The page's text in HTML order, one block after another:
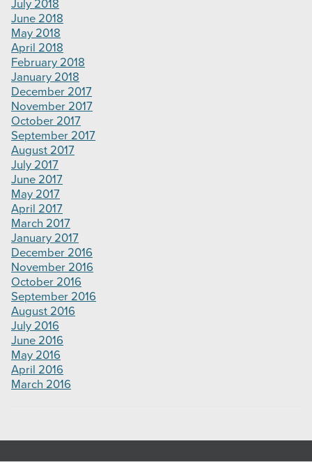
July 2018
June 2018
May 2018
April 2018
February 2018
January 2018
December 2017
November 2017
October 2017
September 2017
August 2017
July 2017
June 2017
May 2017
April 2017
March 2017
January 2017
December 2016
November 2016
October 2016
September 2016
August 2016
July 2016
June 2016
May 2016
April 2016
March 2016